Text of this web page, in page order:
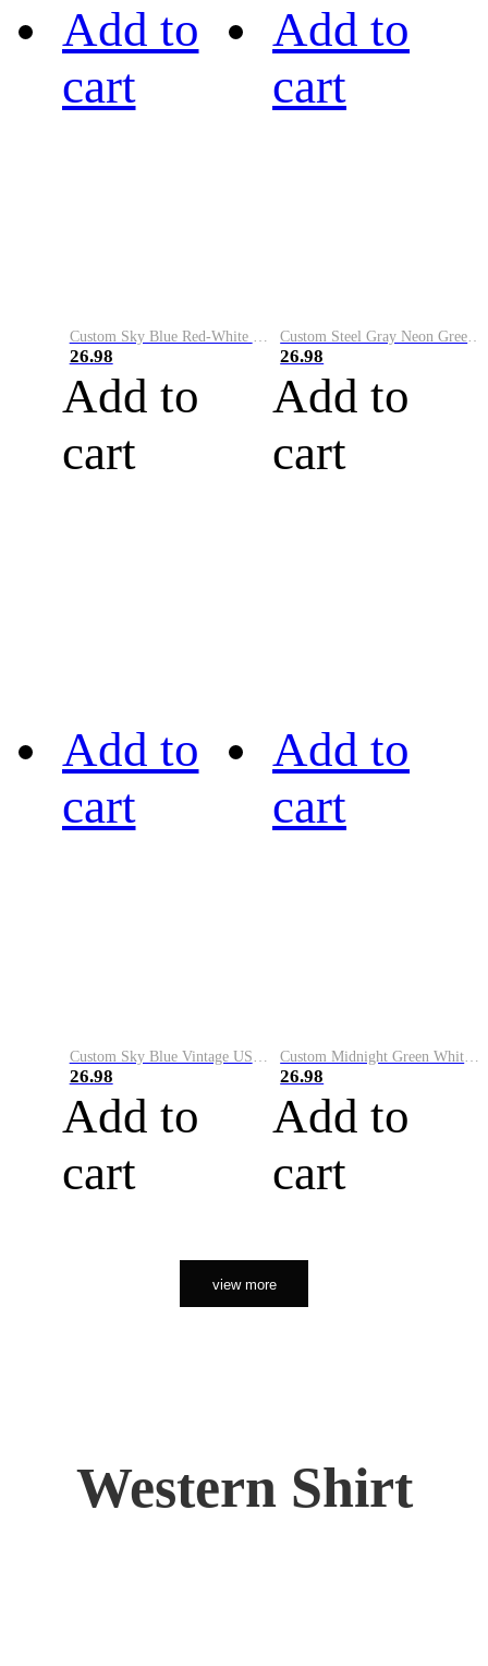
Add to
cart
26.98
Add to
cart
Add to
cart
26.98
Add to
cart
Add to
cart
26.98
Add to
cart
Add to
cart
26.98
Add to
cart
view more
Western Shirt